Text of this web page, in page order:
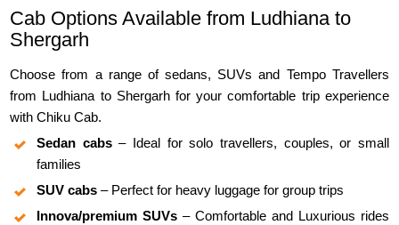
Cab Options Available from Ludhiana to
Shergarh
Choose from a range of sedans, SUVs and Tempo Travellers
from Ludhiana to Shergarh for your comfortable trip experience
with Chiku Cab.
Sedan cabs– Ideal for solo travellers, couples, or small
families
SUV cabs – Perfect for heavy luggage for group trips
Innova/premium SUVs – Comfortable and Luxurious rides